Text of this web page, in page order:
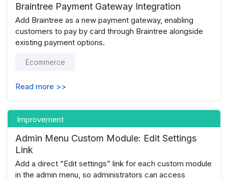
Braintree Payment Gateway Integration
Add Braintree as a new payment gateway, enabling
customers to pay by card through Braintree alongside
existing payment options.
Ecommerce
Read more >>
Improvement
Admin Menu Custom Module: Edit Settings
Link
Add a direct “Edit settings” link for each custom module
in the admin menu, so administrators can access